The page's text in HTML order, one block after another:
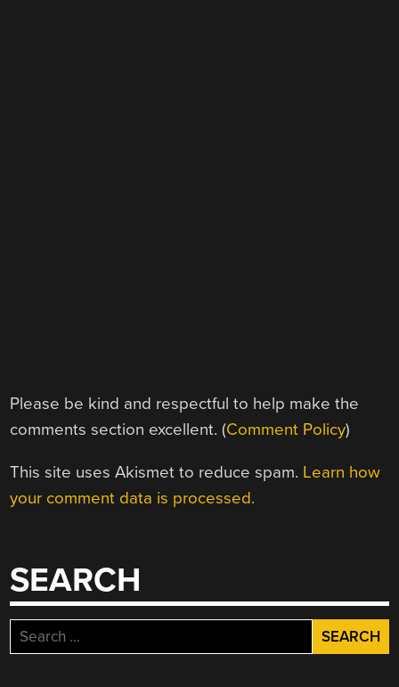
Please be kind and respectful to help make the
comments section excellent. (Comment Policy)
This site uses Akismet to reduce spam. Learn how
your comment data is processed.
SEARCH
Search
for: